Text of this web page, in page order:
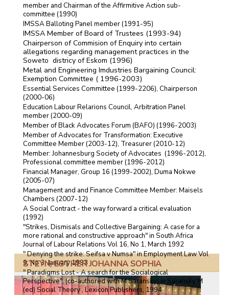
member and Chairman of the Affirmitive Action sub-
committee (1990)
IMSSA Balloting Panel member (1991-95)
IMSSA Member of Board of Trustees (1993-94)
Chairperson of Commision of Enquiry into certain
allegations regarding management practices in the
Soweto districy of Eskom (1996)
Metal and Engineering Imdustries Bargaining Council:
Exemption Committee ( 1996-2003)
Essential Services Committee (1999-2206), Chairperson
(2000-06)
Education Labour Relarions Council, Arbitration Panel
member (2000-09)
Member of Black Advocates Forum (BAFO) (1996-2003)
Member of Advocates for Transformation: Executive
Committee Member (2003-12), Treasurer (2010-12)
Member: Johannesburg Society of Advocates (1996-2012),
Professional committee member (1996-2012)
Financial Manager, Group 16 (1999-2002), Duma Nokwe
(2005-07)
Management and and Finance Committee Member: Maisels
Chambers (2007-12)
A Social Contract - the way forward a critical evaluation
(1992)
"Strikes, Dismisals and Collective Bargaining: A case for a
more rational and constructive approach" in South Africa
Journal of Labour Relations Vol 16, No 1, March 1992
" Denying the strike: Seifsa v Numsa" in Employment Law Vol
9, No 3, January 1993
" Paradigms Lost - A search for the Socialogical
Perspective", (co-authored with M Saransky) in Saransky M
(ed) Social Theory , Lexicon Publishers, 1994
STEYN, ESTHER JOHANNA SOPHIA